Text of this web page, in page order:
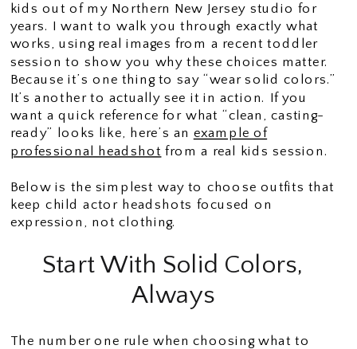
kids out of my Northern New Jersey studio for
years. I want to walk you through exactly what
works, using real images from a recent toddler
session to show you why these choices matter.
Because it’s one thing to say “wear solid colors.”
It’s another to actually see it in action. If you
want a quick reference for what “clean, casting-
ready” looks like, here’s an example of
professional headshot from a real kids session.
Below is the simplest way to choose outfits that
keep child actor headshots focused on
expression, not clothing.
Start With Solid Colors,
Always
The number one rule when choosing what to